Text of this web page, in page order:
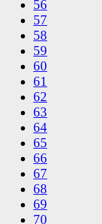
56
57
58
59
60
61
62
63
64
65
66
67
68
69
70